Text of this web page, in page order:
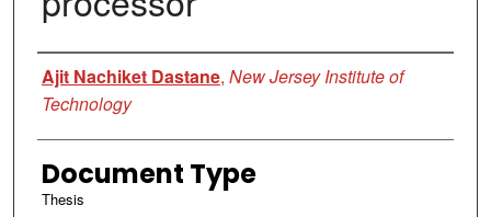
Author
Ajit Nachiket Dastane, New Jersey Institute of
Technology
Document Type
Thesis